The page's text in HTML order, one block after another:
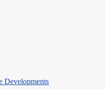
Developments